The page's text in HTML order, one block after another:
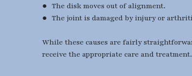
● The disk moves out of alignment.
● The joint is damaged by injury or
While these causes are fairly
receive the appropriate care and treatment.